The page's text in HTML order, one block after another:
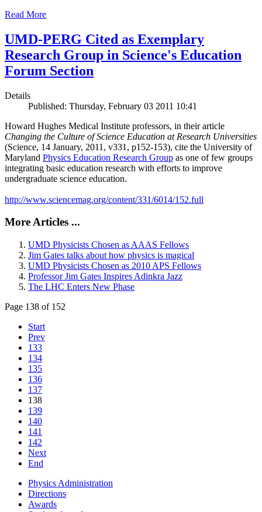
Read More
UMD-PERG Cited as Exemplary
Research Group in Science's Education
Forum Section
Details
Published: Thursday, February 03 2011 10:41
Howard Hughes Medical Institute professors, in their article
Changing the Culture of Science Education at Research Universities
(Science, 14 January, 2011, v331, p152-153), cite the University of
Maryland Physics Education Research Group as one of few groups
integrating basic education research with efforts to improve
undergraduate science education.
http://www.sciencemag.org/content/331/6014/152.full
More Articles ...
UMD Physicists Chosen as AAAS Fellows
Jim Gates talks about how physics is magical
UMD Physicists Chosen as 2010 APS Fellows
Professor Jim Gates Inspires Adinkra Jazz
The LHC Enters New Phase
Page 138 of 152
Start
Prev
133
134
135
136
137
138
139
140
141
142
Next
End
Physics Administration
Directions
Awards